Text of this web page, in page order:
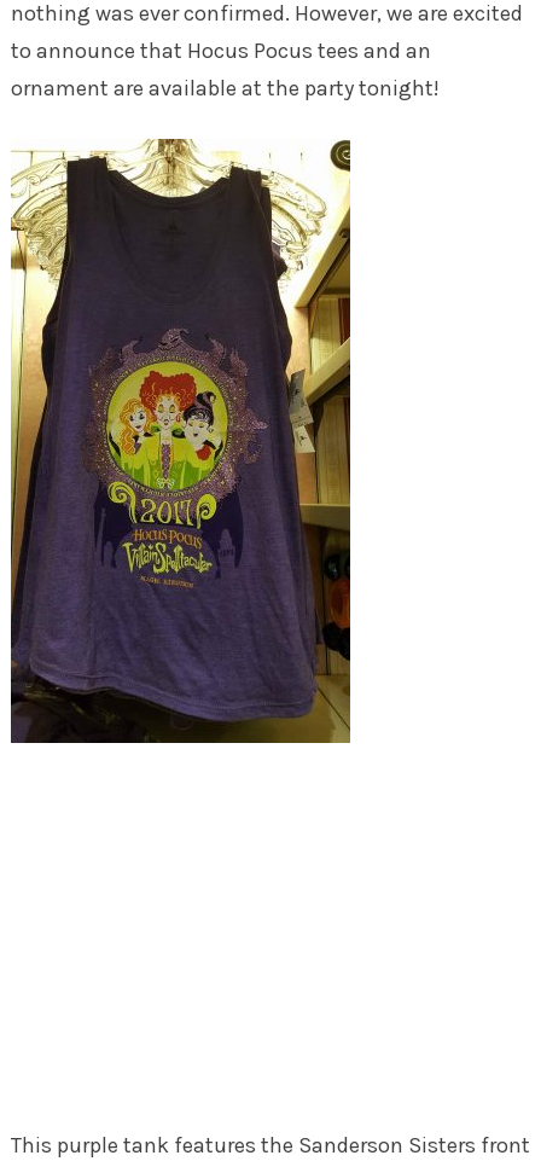
nothing was ever confirmed. However, we are excited
to announce that Hocus Pocus tees and an
ornament are available at the party tonight!
This purple tank features the Sanderson Sisters front